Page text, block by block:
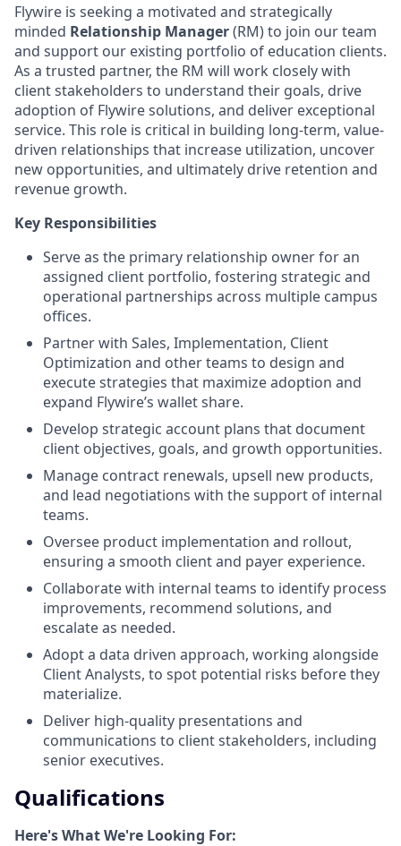
Flywire is seeking a motivated and strategically
minded Relationship Manager(RM) to join our team
and support our existing portfolio of education clients.
As a trusted partner, the RM will work closely with
client stakeholders to understand their goals, drive
adoption of Flywire solutions, and deliver exceptional
service. This role is critical in building long-term, value-
driven relationships that increase utilization, uncover
new opportunities, and ultimately drive retention and
revenue growth.
Key Responsibilities
Serve as the primary relationship owner for an
assigned client portfolio, fostering strategic and
operational partnerships across multiple campus
offices.
Partner with Sales, Implementation, Client
Optimization and other teams to design and
execute strategies that maximize adoption and
expand Flywire’s wallet share.
Develop strategic account plans that document
client objectives, goals, and growth opportunities.
Manage contract renewals, upsell new products,
and lead negotiations with the support of internal
teams.
Oversee product implementation and rollout,
ensuring a smooth client and payer experience.
Collaborate with internal teams to identify process
improvements, recommend solutions, and
escalate as needed.
Adopt a data driven approach, working alongside
Client Analysts, to spot potential risks before they
materialize.
Deliver high-quality presentations and
communications to client stakeholders, including
senior executives.
Qualifications
Here's What We're Looking For: